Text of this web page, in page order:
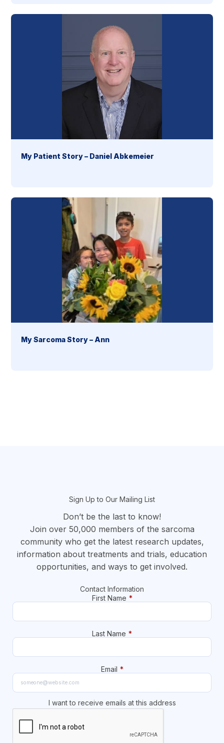
My Patient Story – Daniel Abkemeier
My Sarcoma Story – Ann
Sign Up to Our Mailing List
Don’t be the last to know!
Join over 50,000 members of the sarcoma
community who get the latest research updates,
information about treatments and trials, education
opportunities, and ways to get involved.
Contact Information
First Name *
Last Name *
Email *
I want to receive emails at this address